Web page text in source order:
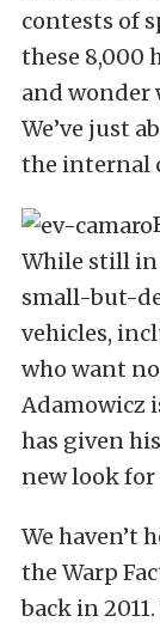
contests of
these 8,000
and wonder
We’ve just
the internal
While still in
small-but-
vehicles,
who want
Adamowicz
has given
new look for
We haven’t
the Warp
back in